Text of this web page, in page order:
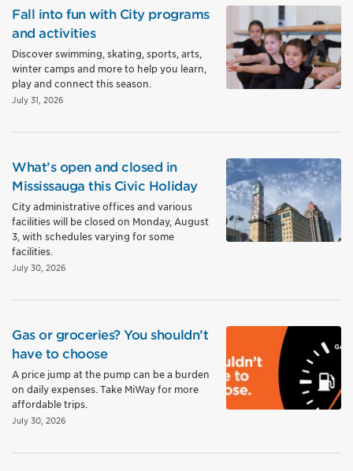
Fall into fun with City programs
and activities
Discover swimming, skating, sports, arts,
winter camps and more to help you learn,
play and connect this season.
July 31, 2026
What’s open and closed in
Mississauga this Civic Holiday
City administrative offices and various
facilities will be closed on Monday, August
3, with schedules varying for some
facilities.
July 30, 2026
Gas or groceries? You shouldn’t
have to choose
A price jump at the pump can be a burden
on daily expenses. Take MiWay for more
affordable trips.
July 30, 2026